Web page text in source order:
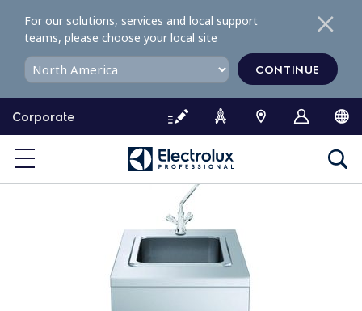
o
o
Corporate
For our solutions, services and local support
teams, please choose your local site
CONTINUE